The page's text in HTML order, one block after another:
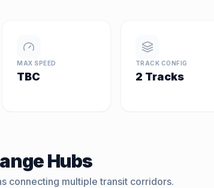
MAX SPEED
TBC
TRACK CONFIG
2 Tracks
Hubs
connecting multiple transit corridors.